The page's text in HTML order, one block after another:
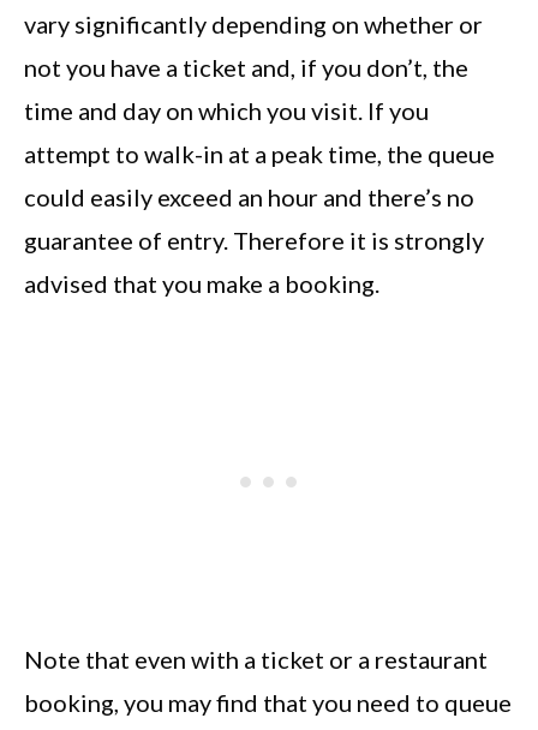
vary significantly depending on whether or
not you have a ticket and, if you don’t, the
time and day on which you visit. If you
attempt to walk-in at a peak time, the queue
could easily exceed an hour and there’s no
guarantee of entry. Therefore it is strongly
advised that you make a booking.
Note that even with a ticket or a restaurant
booking, you may find that you need to queue